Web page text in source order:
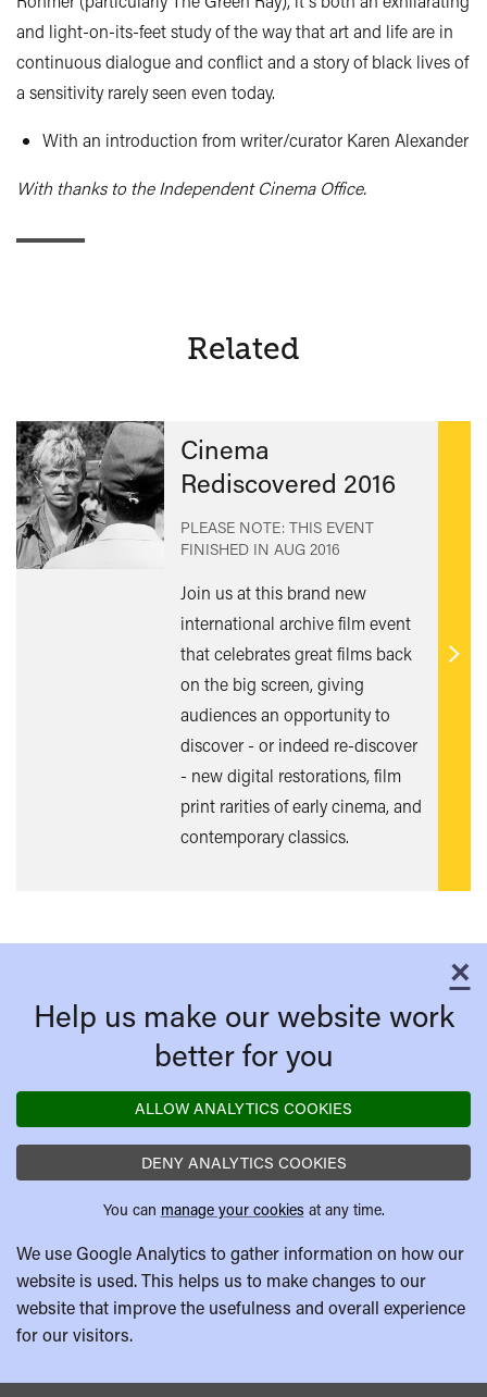
and light-on-its-feet study of the way that art and life are in
continuous dialogue and conflict and a story of black lives of
a sensitivity rarely seen even today.
With an introduction from writer/curator Karen Alexander
With thanks to the Independent Cinema Office.
Related
Cinema
Rediscovered 2016
PLEASE NOTE: THIS EVENT
FINISHED IN AUG 2016
Join us at this brand new
international archive film event
that celebrates great films back
on the big screen, giving
audiences an opportunity to
discover - or indeed re-discover
- new digital restorations, film
print rarities of early cinema, and
contemporary classics.
Find
×
Help us make our website work
better for you
ALLOW ANALYTICS COOKIES
DENY ANALYTICS COOKIES
You can manage your cookies at any time.
We use Google Analytics to gather information on how our
website is used. This helps us to make changes to our
website that improve the usefulness and overall experience
for our visitors.